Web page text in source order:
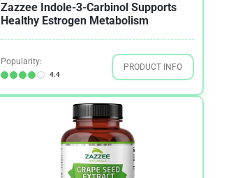
Zazzee Indole-3-Carbinol Supports
Healthy Estrogen Metabolism
Popularity:
4.4
PRODUCT INFO